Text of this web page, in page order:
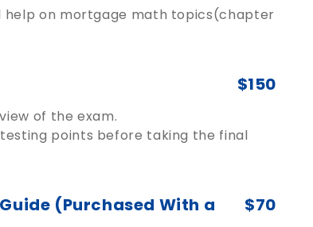
help on mortgage math topics(chapter
$150
of the exam.
points before taking the final
(Purchased With a
$70